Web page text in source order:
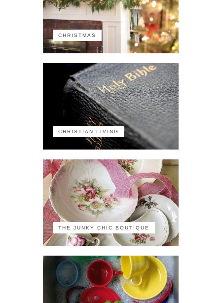
CHRISTMAS
CHRISTIAN LIVING
THE JUNKY CHIC BOUTIQUE